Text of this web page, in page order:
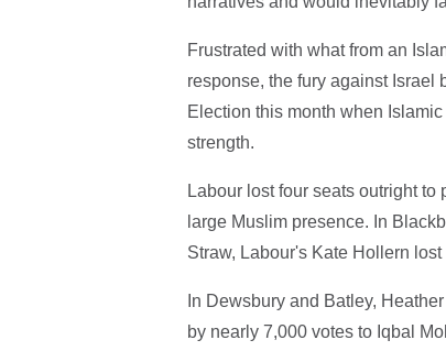
Frustrated with what from an
response, the fury against Israel
Election this month when
strength.
Labour lost four seats outright
large Muslim presence. In
Straw, Labour's Kate Hollern
In Dewsbury and Batley,
by nearly 7,000 votes to Iqbal